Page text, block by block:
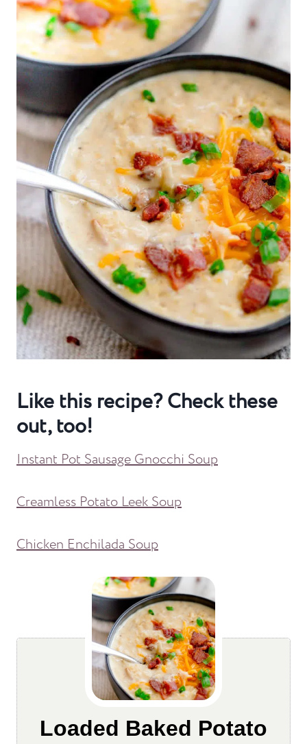
Like this recipe? Check these
out, too!
Instant Pot Sausage Gnocchi Soup
Creamless Potato Leek Soup
Chicken Enchilada Soup
Loaded Baked Potato